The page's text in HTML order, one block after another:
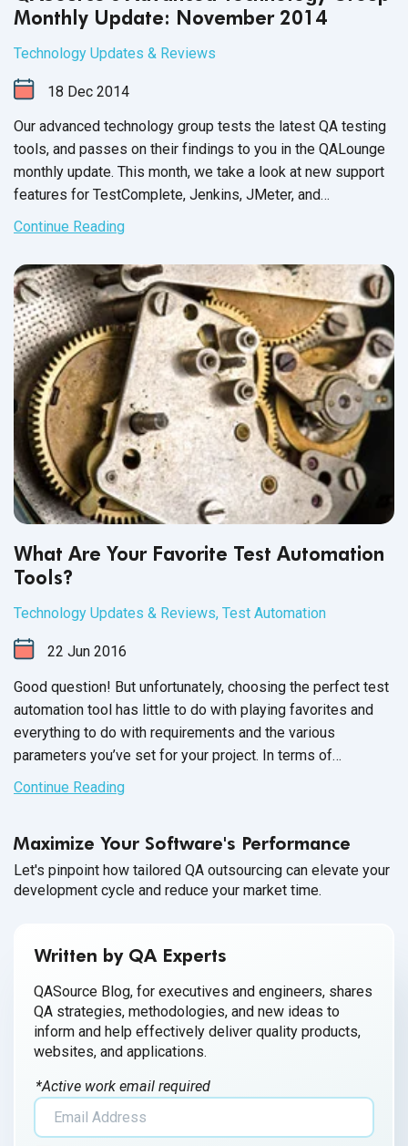
Monthly Update: November 2014
Technology Updates & Reviews
18 Dec 2014
Our advanced technology group tests the latest QA testing
tools, and passes on their findings to you in the QALounge
monthly update. This month, we take a look at new support
features for TestComplete, Jenkins, JMeter, and
SauceLabs. We also provide an overview for two testing
tests. As always, we hope that you leverage our team’s
findings to achieve your goal of increased speed and
efficiency.
Continue Reading
What Are Your Favorite Test Automation
Tools?
Technology Updates & Reviews, Test Automation
22 Jun 2016
Good question! But unfortunately, choosing the perfect test
automation tool has little to do with playing favorites and
everything to do with requirements and the various
parameters you’ve set for your project. In terms of
language, the closest we’ll get to “favorite” is “most widely
applicable” or “commonly used”.
Continue Reading
Maximize Your Software's Performance
Let's pinpoint how tailored QA outsourcing can elevate your
development cycle and reduce your market time.
Written by QA Experts
QASource Blog, for executives and engineers, shares
QA strategies, methodologies, and new ideas to
inform and help effectively deliver quality products,
websites, and applications.
*Active work email required